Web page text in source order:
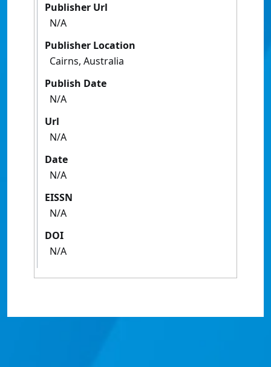
Publisher Url
N/A
Publisher Location
Cairns, Australia
Publish Date
N/A
Url
N/A
Date
N/A
EISSN
N/A
DOI
N/A